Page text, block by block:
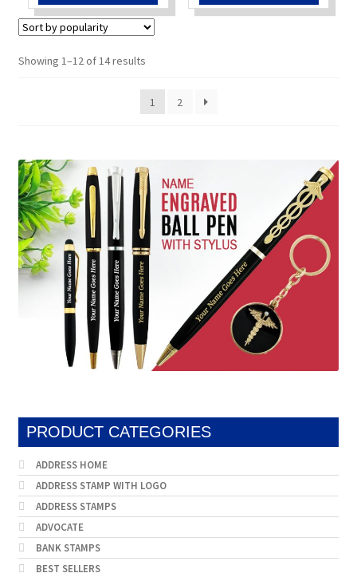
₹390.
₹340.
₹390.
₹340.
Showing 1–12 of 14 resultsSorted
1 2
PRODUCT CATEGORIES
ADDRESS HOME
ADDRESS STAMP WITH LOGO
ADDRESS STAMPS
ADVOCATE
BANK STAMPS
BEST SELLERS